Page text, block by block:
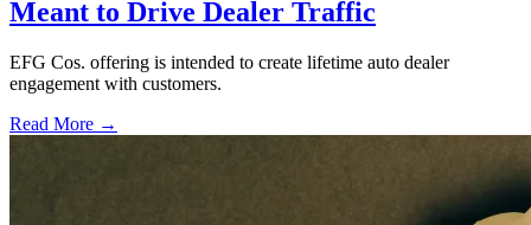
Meant to Drive Dealer Traffic
EFG Cos. offering is intended to create lifetime auto dealer
engagement with customers.
Read More →